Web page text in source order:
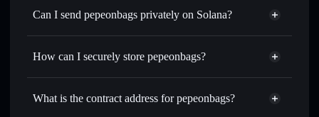
Swap instantly— trade 哆啦A梦 for SOL, USDC, or
for the best available price
Set limit orders— automate trades at your target price for
— transfer 哆啦A梦 without publicly
Can I send pepeonbags privately on Solana?
Privacy Aggregator
How can I securely store pepeonbags?
pepeonbags
non-custodial
What is the contract address for pepeonbags?